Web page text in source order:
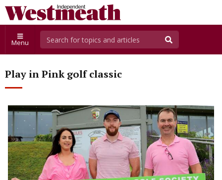
Menu
Play in Pink golf classic